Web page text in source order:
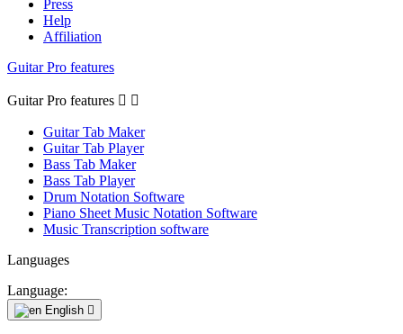
Press
Help
Affiliation
Guitar Pro features
Guitar Pro features  
Guitar Tab Maker
Guitar Tab Player
Bass Tab Maker
Bass Tab Player
Drum Notation Software
Piano Sheet Music Notation Software
Music Transcription software
Languages
Language:
English 